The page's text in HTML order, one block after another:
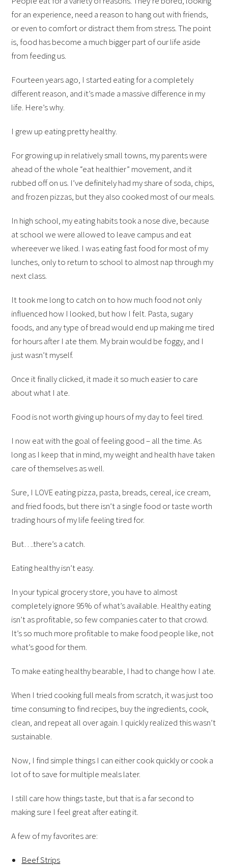
for an experience, need a reason to hang out with friends,
or even to comfort or distract them from stress. The point
is, food has become a much bigger part of our life aside
from feeding us.
Fourteen years ago, I started eating for a completely
different reason, and it’s made a massive difference in my
life. Here’s why.
I grew up eating pretty healthy.
For growing up in relatively small towns, my parents were
ahead of the whole “eat healthier” movement, and it
rubbed off on us. I’ve definitely had my share of soda, chips,
and frozen pizzas, but they also cooked most of our meals.
In high school, my eating habits took a nose dive, because
at school we were allowed to leave campus and eat
whereever we liked. I was eating fast food for most of my
lunches, only to return to school to almost nap through my
next class.
It took me long to catch on to how much food not only
influenced how I looked, but how I felt. Pasta, sugary
foods, and any type of bread would end up making me tired
for hours after I ate them. My brain would be foggy, and I
just wasn’t myself.
Once it finally clicked, it made it so much easier to care
about what I ate.
Food is not worth giving up hours of my day to feel tired.
I now eat with the goal of feeling good – all the time. As
long as I keep that in mind, my weight and health have taken
care of themselves as well.
Sure, I LOVE eating pizza, pasta, breads, cereal, ice cream,
and fried foods, but there isn’t a single food or taste worth
trading hours of my life feeling tired for.
But….there’s a catch.
Eating healthy isn’t easy.
In your typical grocery store, you have to almost
completely ignore 95% of what’s available. Healthy eating
isn’t as profitable, so few companies cater to that crowd.
It’s so much more profitable to make food people like, not
what’s good for them.
To make eating healthy bearable, I had to change how I ate.
When I tried cooking full meals from scratch, it was just too
time consuming to find recipes, buy the ingredients, cook,
clean, and repeat all over again. I quickly realized this wasn’t
sustainable.
Now, I find simple things I can either cook quickly or cook a
lot of to save for multiple meals later.
I still care how things taste, but that is a far second to
making sure I feel great after eating it.
A few of my favorites are:
Beef Strips